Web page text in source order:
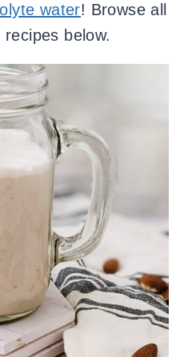
water! Browse all
below.